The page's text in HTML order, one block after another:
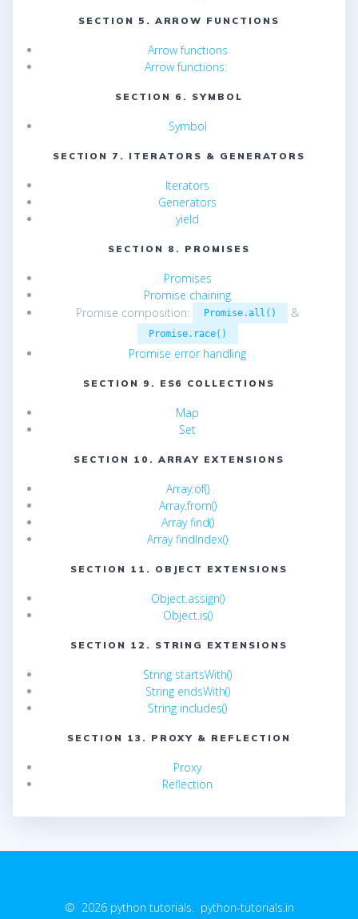
SECTION 5. ARROW FUNCTIONS
Arrow functions
Arrow functions:
SECTION 6. SYMBOL
Symbol
SECTION 7. ITERATORS & GENERATORS
Iterators
Generators
yield
SECTION 8. PROMISES
Promises
Promise chaining
Promise composition:
Promise.all() &
Promise.race()
Promise error handling
SECTION 9. ES6 COLLECTIONS
Map
Set
SECTION 10. ARRAY EXTENSIONS
Array.of()
Array.from()
Array find()
Array findIndex()
SECTION 11. OBJECT EXTENSIONS
Object.assign()
Object.is()
SECTION 12. STRING EXTENSIONS
String startsWith()
String endsWith()
String includes()
SECTION 13. PROXY & REFLECTION
Proxy
Reflection
© 2026 python tutorials. python-tutorials.in